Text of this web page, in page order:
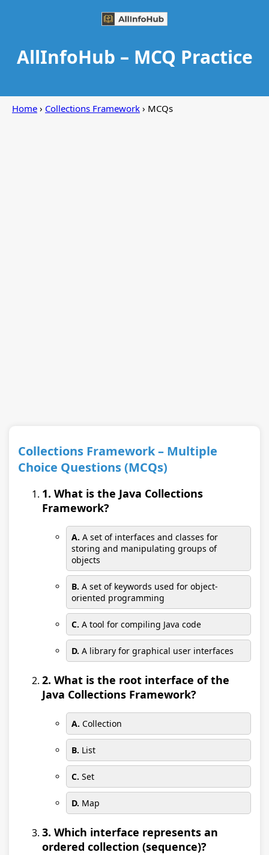
AllInfoHub – MCQ Practice
Home › Collections Framework › MCQs
Collections Framework – Multiple
Choice Questions (MCQs)
1. What is the Java Collections
Framework?
A. A set of interfaces and classes for
storing and manipulating groups of
objects
B. A set of keywords used for object-
oriented programming
C. A tool for compiling Java code
D. A library for graphical user interfaces
2. What is the root interface of the
Java Collections Framework?
A. Collection
B. List
C. Set
D. Map
3. Which interface represents an
ordered collection (sequence)?